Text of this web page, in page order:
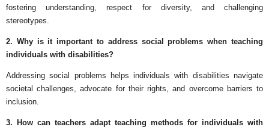
fostering understanding, respect for diversity, and challenging
stereotypes.
2. Why is it important to address social problems when teaching
individuals with disabilities?
Addressing social problems helps individuals with disabilities navigate
societal challenges, advocate for their rights, and overcome barriers to
inclusion.
3. How can teachers adapt teaching methods for individuals with